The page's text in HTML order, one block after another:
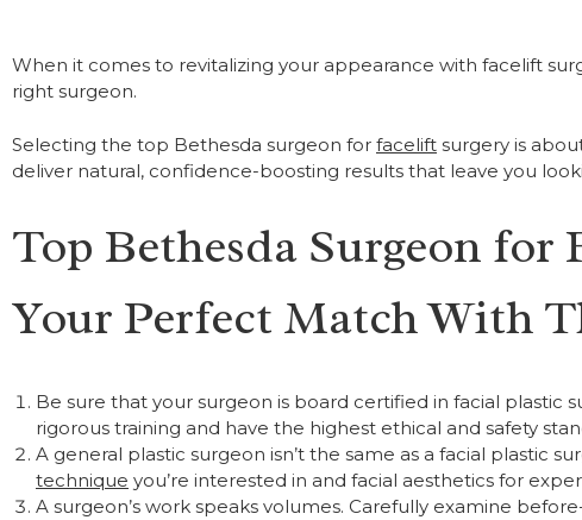
When it comes to revitalizing your appearance with facelift
right surgeon.
Selecting the top Bethesda surgeon for facelift surgery is
deliver natural, confidence-boosting results that leave you
Top Bethesda Surgeon
Your Perfect Match With
Be sure that your surgeon is board certified in facial plastic
rigorous training and have the highest ethical and safety
A general plastic surgeon isn’t the same as a facial plastic
technique you’re interested in and facial aesthetics for
A surgeon’s work speaks volumes. Carefully examine